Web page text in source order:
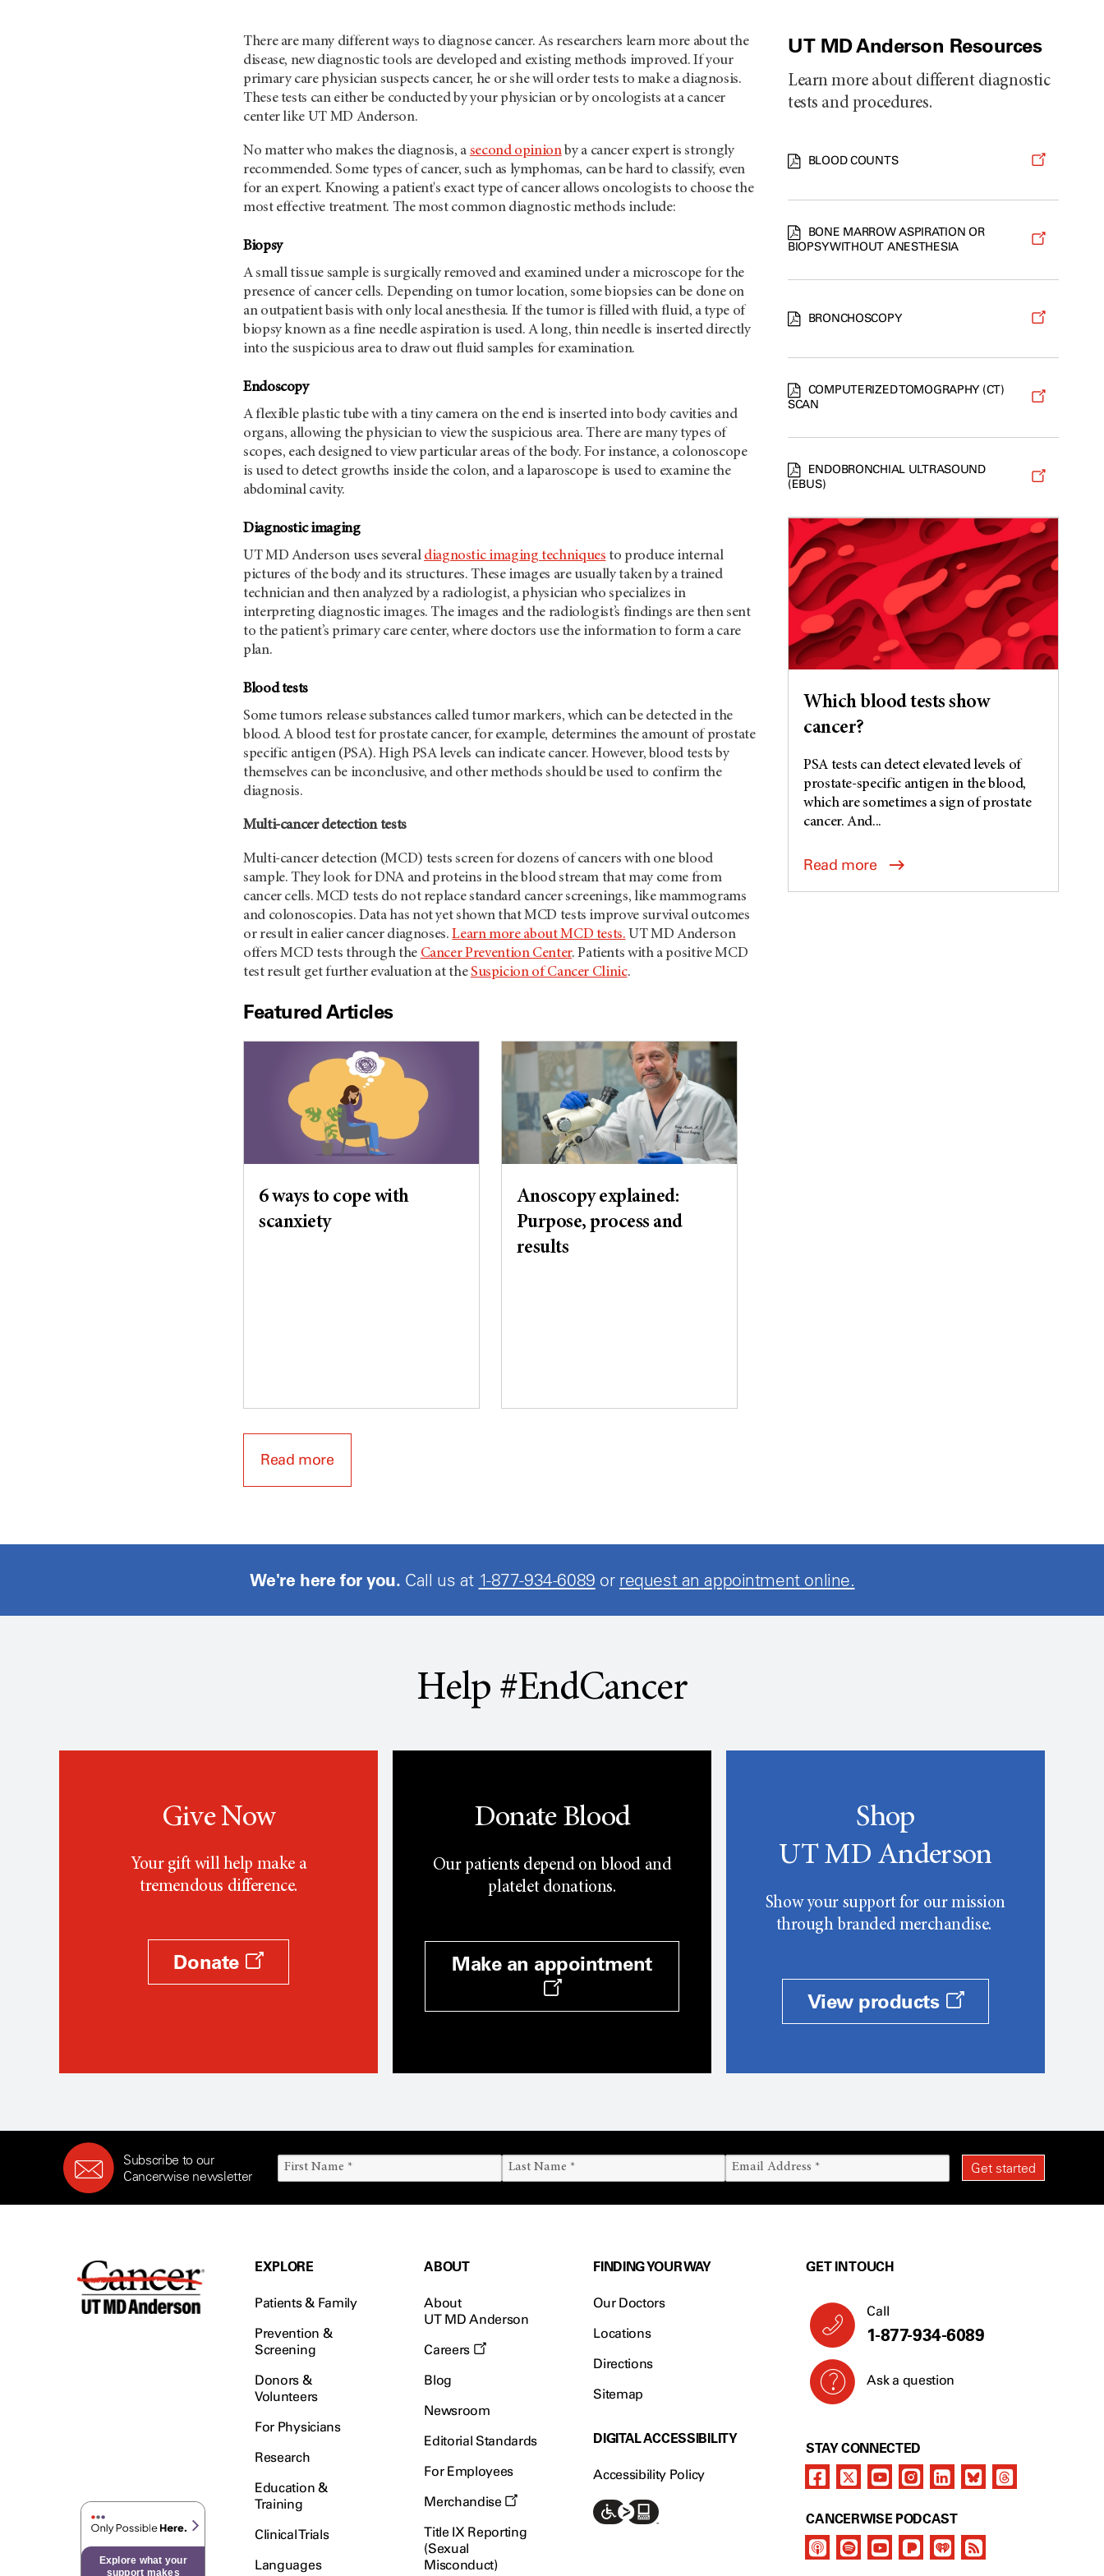
There are many different ways to diagnose cancer. As researchers learn more about the
disease, new diagnostic tools are developed and existing methods improved. If your
primary care physician suspects cancer, he or she will order tests to make a diagnosis.
These tests can either be conducted by your physician or by oncologists at a cancer
center like UT MD Anderson.
No matter who makes the diagnosis, a second opinionby a cancer expert is strongly
recommended. Some types of cancer, such as lymphomas, can be hard to classify, even
for an expert. Knowing a patient's exact type of cancer allows oncologists to choose the
most effective treatment. The most common diagnostic methods include:
Biopsy
A small tissue sample is surgically removed and examined under a microscope for the
presence of cancer cells. Depending on tumor location, some biopsies can be done on
an outpatient basis with only local anesthesia. If the tumor is filled with fluid, a type of
biopsy known as a fine needle aspiration is used. A long, thin needle is inserted directly
into the suspicious area to draw out fluid samples for examination.
Endoscopy
A flexible plastic tube with a tiny camera on the end is inserted into body cavities and
organs, allowing the physician to view the suspicious area. There are many types of
scopes, each designed to view particular areas of the body. For instance, a colonoscope
is used to detect growths inside the colon, and a laparoscope is used to examine the
abdominal cavity.
Diagnostic imaging
UT MD Andersonuses several diagnostic imaging techniques to produce internal
pictures of the body and its structures. These images are usually taken by a trained
technician and then analyzed by a radiologist, a physician who specializes in
interpreting diagnostic images. The images and the radiologist’s findings are then sent
to the patient’s primary care center, where doctors use the information to form a care
plan.
Blood tests
Some tumors release substances called tumor markers, which can be detected in the
blood. A blood test for prostate cancer, for example, determines the amount of prostate
specific antigen (PSA). High PSA levels can indicate cancer. However, blood tests by
themselves can be inconclusive, and other methods should be used to confirm the
diagnosis.
Multi-cancer detection tests
Multi-cancer detection (MCD) tests screen for dozens of cancers with one blood
sample. They look for DNA and proteins in the blood stream that may come from
cancer cells. MCD tests do not replace standard cancer screenings, like mammograms
and colonoscopies. Data has not yet shown that MCD tests improve survival outcomes
or result in ealier cancer diagnoses.Learn more about MCD tests. UT MD Anderson
offers MCD tests through the Cancer Prevention Center. Patients with a positive MCD
test result get further evaluation at theSuspicion of Cancer Clinic.
Featured Articles
6 ways to cope with
scanxiety
Anoscopy explained:
Purpose, process and
results
Read more
UT MD Anderson Resources
Learn more about different diagnostic
tests and procedures.
BLOOD COUNTS
BONE MARROW ASPIRATION OR
BIOPSY WITHOUT ANESTHESIA
BRONCHOSCOPY
COMPUTERIZED TOMOGRAPHY (CT)
SCAN
ENDOBRONCHIAL ULTRASOUND
(EBUS)
Which blood tests show
cancer?
PSA tests can detect elevated levels of
prostate-specific antigen in the blood,
which are sometimes a sign of prostate
cancer. And...
Read more
We're here for you. Call us at 1-877-934-6089 or request an appointment online.
Help #EndCancer
Give Now
Your gift will help make a
tremendous difference.
Donate
Donate Blood
Our patients depend on blood and
platelet donations.
Make an appointment
Shop
UT MD Anderson
Show your support for our mission
through branded merchandise.
View products
Subscribe to our
Cancerwise newsletter
Explore what your
support makes
EXPLORE
Patients & Family
Prevention &
Screening
Donors &
Volunteers
For Physicians
Research
Education &
Training
Clinical Trials
Languages
ABOUT
About
UT MD Anderson
Careers
Blog
Newsroom
Editorial Standards
For Employees
Merchandise
Title IX Reporting
(Sexual
Misconduct)
FINDING YOUR WAY
Our Doctors
Locations
Directions
Sitemap
DIGITAL ACCESSIBILITY
Accessibility Policy
GET IN TOUCH
Call
1-877-934-6089
Ask a question
STAY CONNECTED
CANCERWISE PODCAST